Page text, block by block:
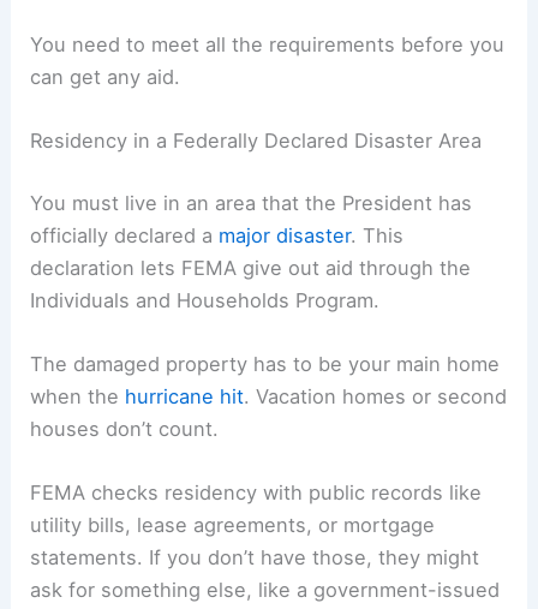
You need to meet all the requirements before you
can get any aid.
Residency in a Federally Declared Disaster Area
You must live in an area that the President has
officially declared a major disaster. This
declaration lets FEMA give out aid through the
Individuals and Households Program.
The damaged property has to be your main home
when the hurricane hit. Vacation homes or second
houses don’t count.
FEMA checks residency with public records like
utility bills, lease agreements, or mortgage
statements. If you don’t have those, they might
ask for something else, like a government-issued